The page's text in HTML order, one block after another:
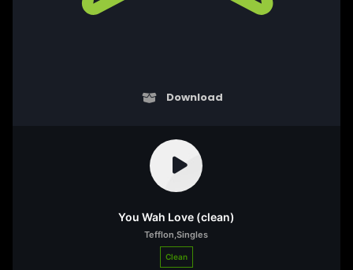
Download
You Wah Love (clean)
Tefflon,Singles
Clean